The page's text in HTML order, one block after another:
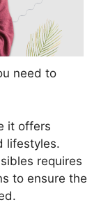
need to
it offers
lifestyles.
requires
to ensure the